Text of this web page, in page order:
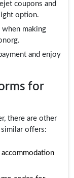
coupons and
option.
when making
and enjoy
for
there are other
offers: